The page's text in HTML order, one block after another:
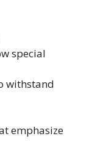
special
withstand
emphasize